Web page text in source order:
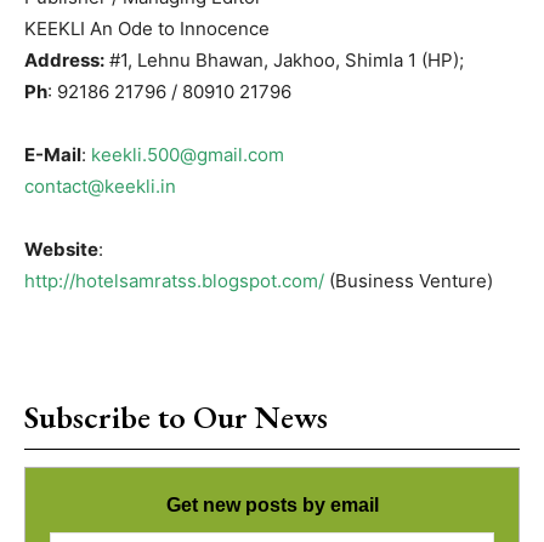
KEEKLI An Ode to Innocence
Address: #1, Lehnu Bhawan, Jakhoo, Shimla 1 (HP);
Ph: 92186 21796 / 80910 21796
E-Mail: keekli.500@gmail.com
contact@keekli.in
Website:
http://hotelsamratss.blogspot.com/ (Business Venture)
Subscribe to Our News
Get new posts by email